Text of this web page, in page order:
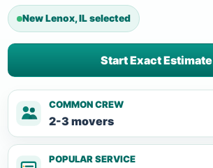
New Lenox, IL selected
Start Exact Estimate
COMMON CREW
2-3 movers
POPULAR SERVICE